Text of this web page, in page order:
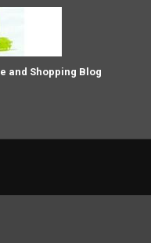
and Shopping Blog